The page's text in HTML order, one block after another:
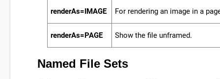
renderAs=IMAGE For rendering an image in a
renderAs=PAGE Show the file unframed.
Named File Sets